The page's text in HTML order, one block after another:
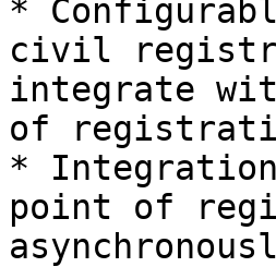
*
civil
integrate
of
*
point of